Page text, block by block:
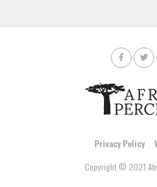
Privacy Policy
Copyright © 2021